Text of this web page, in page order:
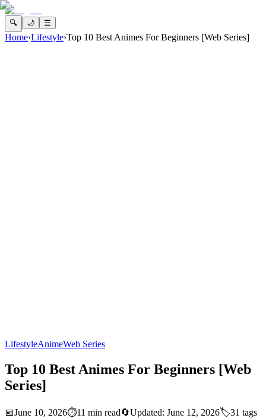
🔍 🌙 ☰
Home›Lifestyle›Top 10 Best Animes For Beginners [Web Series]
LifestyleAnimeWeb Series
Top 10 Best Animes For Beginners [Web
Series]
📅June 10, 2026⏱️11 min read🔄Updated: June 12, 2026🏷️31 tags